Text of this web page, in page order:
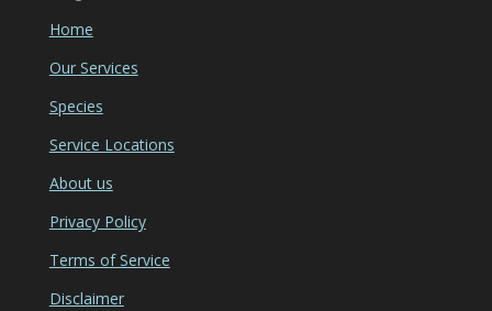
Home
Our Services
Species
Service Locations
About us
Privacy Policy
Terms of Service
Disclaimer